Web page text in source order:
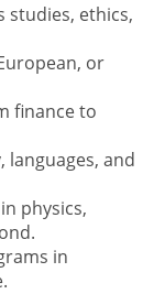
studies, ethics,
or
finance to
languages, and
physics,
in